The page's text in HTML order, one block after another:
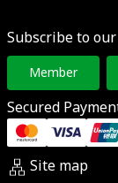
Subscribe to
Member
Secured
Site map